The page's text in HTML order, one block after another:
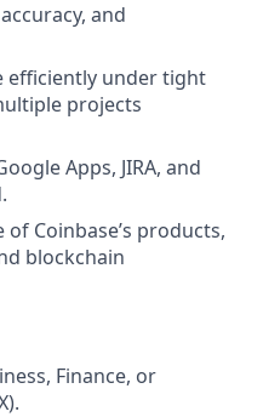
and
efficiently under tight
projects
Apps, JIRA, and
Coinbase’s products,
blockchain
Finance, or